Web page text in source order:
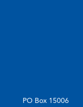
PO Box 15006